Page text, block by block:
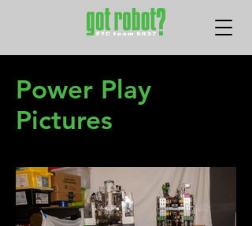
Power Play
Pictures